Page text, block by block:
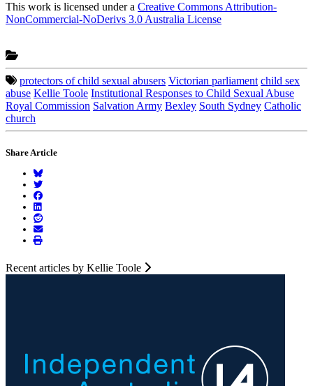
This work is licensed under a Creative Commons Attribution-
NonCommercial-NoDerivs 3.0 Australia License
protectors of child sexual abusers Victorian parliament child sex
abuse Kellie Toole Institutional Responses to Child Sexual Abuse
Royal Commission Salvation Army Bexley South Sydney Catholic
church
Share Article
Recent articles by Kellie Toole